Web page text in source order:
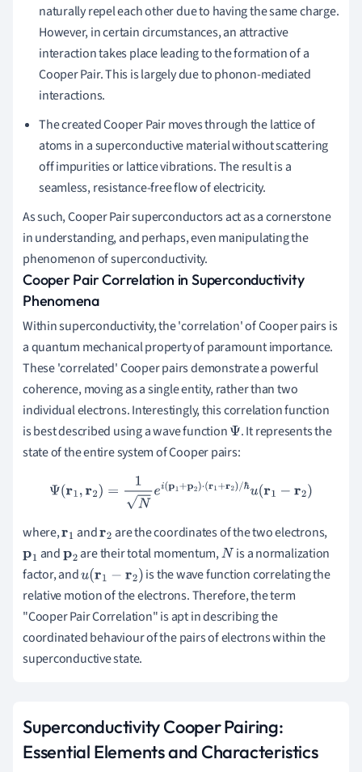
naturally repel each other due to having the same charge.
However, in certain circumstances, an attractive
interaction takes place leading to the formation of a
Cooper Pair. This is largely due to phonon-mediated
interactions.
The created Cooper Pair moves through the lattice of
atoms in a superconductive material without scattering
off impurities or lattice vibrations. The result is a
seamless, resistance-free flow of electricity.
As such, Cooper Pair superconductors act as a cornerstone
in understanding, and perhaps, even manipulating the
phenomenon of superconductivity.
Cooper Pair Correlation in Superconductivity
Phenomena
Within superconductivity, the 'correlation' of Cooper pairs is
a quantum mechanical property of paramount importance.
These 'correlated' Cooper pairs demonstrate a powerful
coherence, moving as a single entity, rather than two
individual electrons. Interestingly, this correlation function
is best described using a wave functionΨ. It represents the
state of the entire system of Cooper pairs:
Ψ(r1, r2) =1Nei(p1+p2)⋅(r1+r2)/ℏu(r1−r2 )
where,r1 andr2 are the coordinates of the two electrons,
p1 andp2 are their total momentum,N is a normalization
factor, andu(r1− r2)
is the wave function correlating the
relative motion of the electrons. Therefore, the term
"Cooper Pair Correlation" is apt in describing the
coordinated behaviour of the pairs of electrons within the
superconductive state.
Superconductivity Cooper Pairing:
Essential Elements and Characteristics